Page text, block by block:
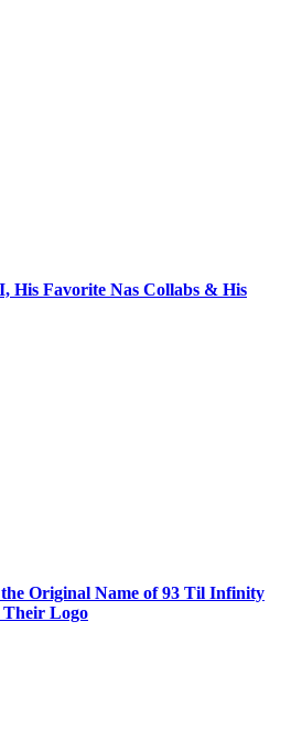
His Favorite Nas Collabs & His
Original Name of 93 Til Infinity
Their Logo